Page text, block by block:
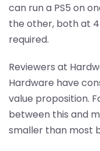
can run a PS5 on
the other, both at
required.
Reviewers at
Hardware have
value proposition.
between this and
smaller than most